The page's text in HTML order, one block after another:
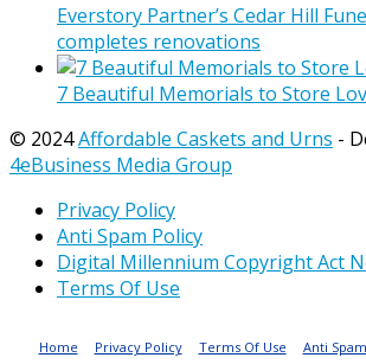
Everstory Partner’s Cedar Hill
completes renovations
7 Beautiful Memorials to Store
© 2024Affordable Caskets and Urns -
4eBusiness Media Group
Privacy Policy
Anti Spam Policy
Digital Millennium Copyright Act
Terms Of Use
Home Privacy Policy Terms Of Use Anti